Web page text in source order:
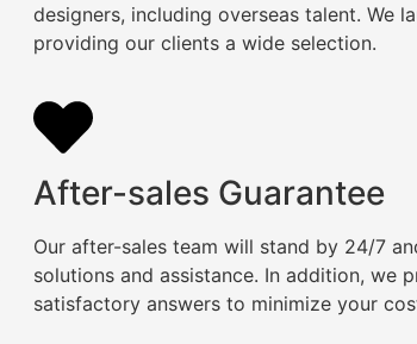
designers, including overseas talent. We
providing our clients a wide selection.
After-sales Guarantee
Our after-sales team will stand by 24/7
solutions and assistance. In addition, we
satisfactory answers to minimize your